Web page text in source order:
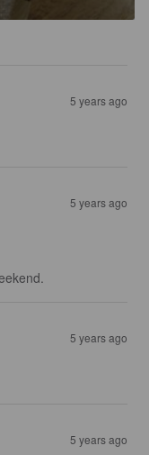
5 years ago
5 years ago
5 years ago
5 years ago